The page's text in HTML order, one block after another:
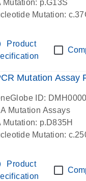
s
Mutation: p.G13S
Mutation:
Product
Mutation Assay
ID:
Mutation Assays
Mutation: p.D835H
Mutation:
Product